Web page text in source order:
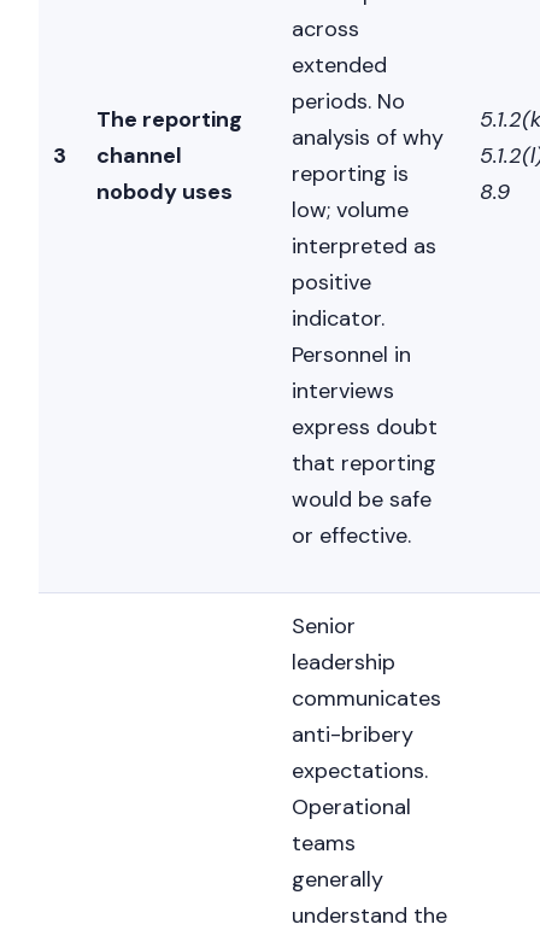
3
The reporting
channel
nobody uses
across
extended
periods. No
analysis of why
reporting is
low; volume
interpreted as
positive
indicator.
Personnel in
interviews
express doubt
that reporting
would be safe
or effective.
8.9
Senior
leadership
communicates
anti-bribery
expectations.
Operational
teams
generally
understand the